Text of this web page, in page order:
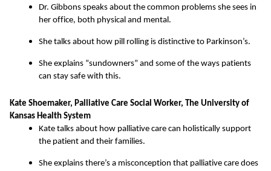
Dr. Gibbons speaks about the common problems she sees in
her office, both physical and mental.
She talks about how pill rolling is distinctive to Parkinson’s.
She explains “sundowners” and some of the ways patients
can stay safe with this.
Kate Shoemaker, Palliative Care Social Worker, The University of
Kansas Health System
Kate talks about how palliative care can holistically support
the patient and their families.
She explains there’s a misconception that palliative care does